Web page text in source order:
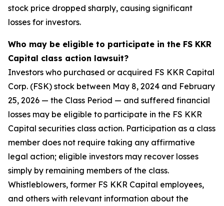
stock price dropped sharply, causing significant
losses for investors.
Who may be eligible to participate in the FS KKR
Capital class action lawsuit?
Investors who purchased or acquired FS KKR Capital
Corp. (FSK) stock between May 8, 2024 and February
25, 2026 — the Class Period — and suffered financial
losses may be eligible to participate in the FS KKR
Capital securities class action. Participation as a class
member does not require taking any affirmative
legal action; eligible investors may recover losses
simply by remaining members of the class.
Whistleblowers, former FS KKR Capital employees,
and others with relevant information about the